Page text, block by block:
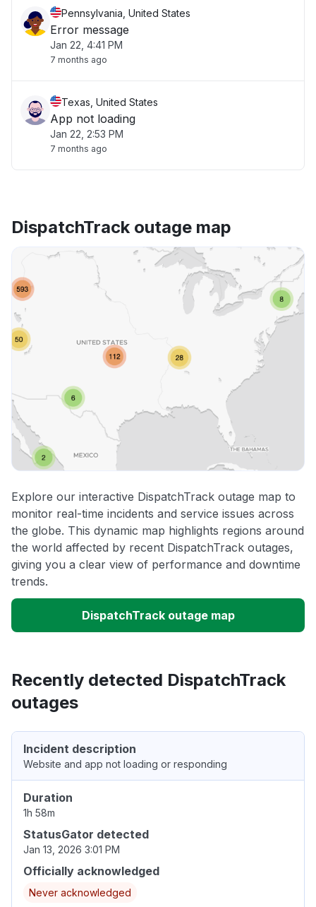
Pennsylvania, United States
Error message
Jan 22, 4:41 PM
7 months ago
Texas, United States
App not loading
Jan 22, 2:53 PM
7 months ago
DispatchTrack outage map
Explore our interactive DispatchTrack outage map to
monitor real-time incidents and service issues across
the globe. This dynamic map highlights regions around
the world affected by recent DispatchTrack outages,
giving you a clear view of performance and downtime
trends.
DispatchTrack outage map
Recently detected DispatchTrack
outages
Incident description
Website and app not loading or responding
Duration
1h 58m
StatusGator detected
Jan 13, 2026 3:01 PM
Officially acknowledged
Never acknowledged